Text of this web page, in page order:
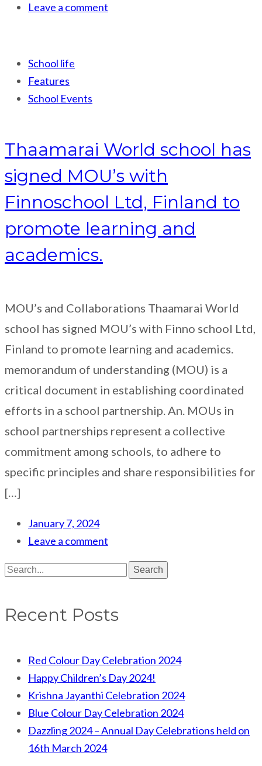
Leave a comment
School life
Features
School Events
Thaamarai World school has
signed MOU’s with
Finnoschool Ltd, Finland to
promote learning and
academics.
MOU’s and Collaborations Thaamarai World
school has signed MOU’s with Finno school Ltd,
Finland to promote learning and academics.
memorandum of understanding (MOU) is a
critical document in establishing coordinated
efforts in a school partnership. An. MOUs in
school partnerships represent a collective
commitment among schools, to adhere to
specific principles and share responsibilities for
[…]
January 7, 2024
Leave a comment
Search
Recent Posts
Red Colour Day Celebration 2024
Happy Children’s Day 2024!
Krishna Jayanthi Celebration 2024
Blue Colour Day Celebration 2024
Dazzling 2024 – Annual Day Celebrations held on
16th March 2024